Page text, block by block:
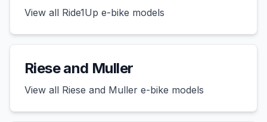
View all Ride1Up e-bike models
Riese and Muller
View all Riese and Muller e-bike models